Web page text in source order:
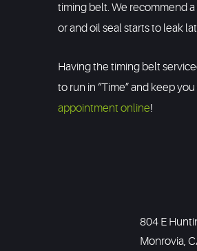
timing belt. We recommend
or and oil seal starts to leak
Having the timing belt
to run in “Time” and keep
appointment online!
804 E
Monrovia,